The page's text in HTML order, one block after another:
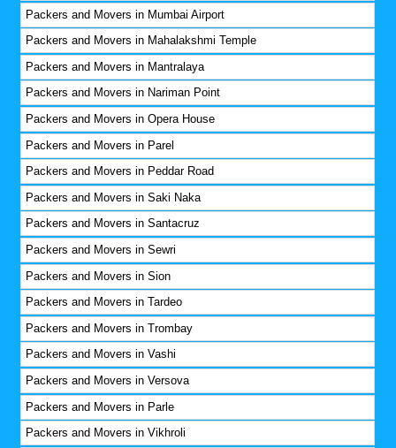
Packers and Movers in Mumbai Airport
Packers and Movers in Mahalakshmi Temple
Packers and Movers in Mantralaya
Packers and Movers in Nariman Point
Packers and Movers in Opera House
Packers and Movers in Parel
Packers and Movers in Peddar Road
Packers and Movers in Saki Naka
Packers and Movers in Santacruz
Packers and Movers in Sewri
Packers and Movers in Sion
Packers and Movers in Tardeo
Packers and Movers in Trombay
Packers and Movers in Vashi
Packers and Movers in Versova
Packers and Movers in Parle
Packers and Movers in Vikhroli